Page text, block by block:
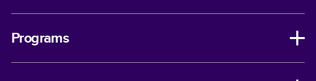
Programs